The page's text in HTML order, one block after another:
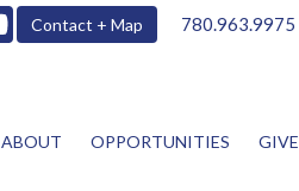
Contact + Map 780.963.9975
ABOUT OPPORTUNITIES GIVE